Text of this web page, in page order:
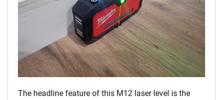
The headline feature of this M12 laser level is the